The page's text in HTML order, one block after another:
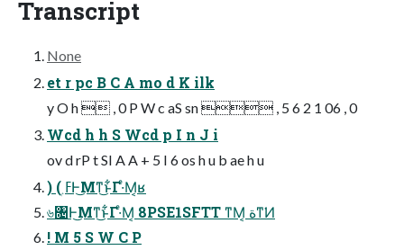
Transcript
None
et r pc B C A mo d K ilk
y O h  , 0 P W c aS sn  , 5 6 2 1 06 , 0
Wcd h h S Wcd p I n J i
ov d rP t SI A A + 5 I 6 os h u b ae h u
) ( ۭߓͰ͜Μͳ͜ͱ͋Γ·ͤΜ͔ʁ
৬৔Ͱ͜Μͳ͜ͱ͋Γ·ͤΜ͔ 8PSE1SFTT ͳΜ͔ ةͳ͘Ͷ
! M 5 S W C P